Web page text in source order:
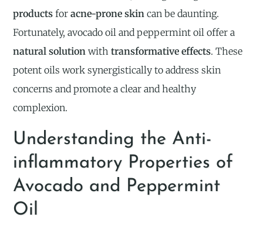
products foracne-prone skin can be daunting.
Fortunately, avocado oil and peppermint oil offer a
natural solution withtransformative effects. These
potent oils work synergistically to address skin
concerns and promote a clear and healthy
complexion.
Understanding the Anti-
inflammatory Properties of
Avocado and Peppermint
Oil